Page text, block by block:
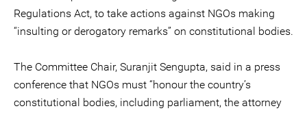
Regulations Act, to take actions against NGOs making
“insulting or derogatory remarks” on constitutional bodies.
The Committee Chair, Suranjit Sengupta, said in a press
conference that NGOs must “honour the country’s
constitutional bodies, including parliament, the attorney